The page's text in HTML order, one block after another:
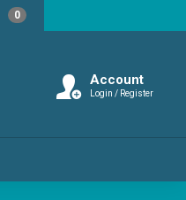
Account
Login / Register
0